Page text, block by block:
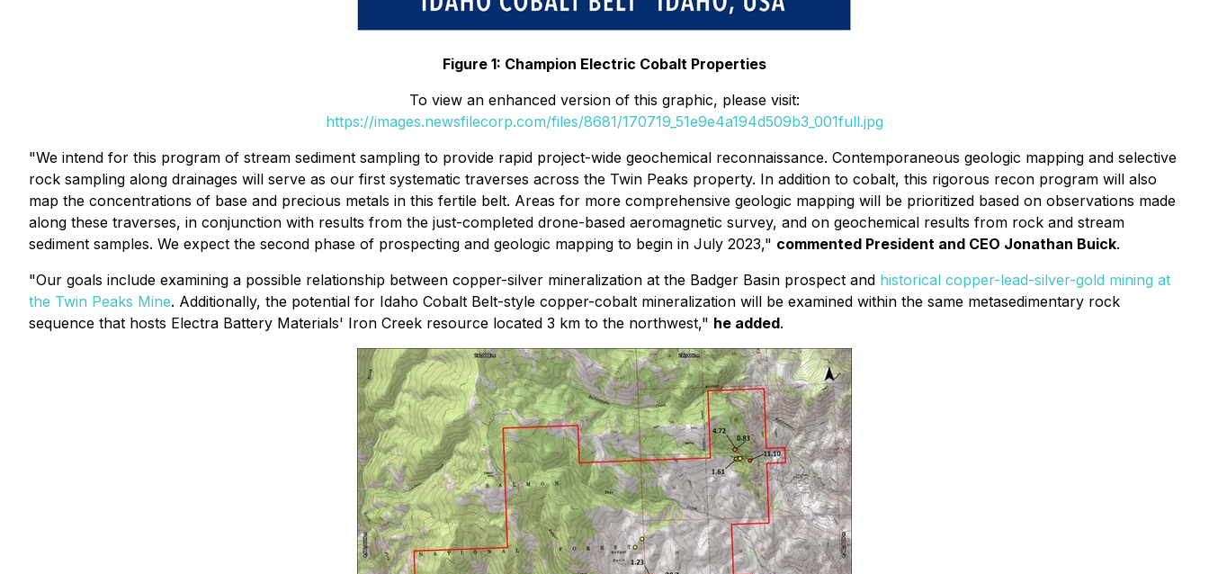
Figure 1: Champion Electric Cobalt Properties
To view an enhanced version of this graphic, please visit:
https://images.newsfilecorp.com/files/8681/170719_51e9e4a194d509b3_001full.jpg
"We intend for this program of stream sediment sampling to provide rapid project-wide geochemical reconnaissance. Contemporaneous geologic mapping and selective
rock sampling along drainages will serve as our first systematic traverses across the Twin Peaks property. In addition to cobalt, this rigorous recon program will also
map the concentrations of base and precious metals in this fertile belt. Areas for more comprehensive geologic mapping will be prioritized based on observations made
along these traverses, in conjunction with results from the just-completed drone-based aeromagnetic survey, and on geochemical results from rock and stream
sediment samples. We expect the second phase of prospecting and geologic mapping to begin in July 2023," commented President and CEO Jonathan Buick.
"Our goals include examining a possible relationship between copper-silver mineralization at the Badger Basin prospect and historical copper-lead-silver-gold mining at
the Twin Peaks Mine. Additionally, the potential for Idaho Cobalt Belt-style copper-cobalt mineralization will be examined within the same metasedimentary rock
sequence that hosts Electra Battery Materials' Iron Creek resource located 3 km to the northwest," he added.